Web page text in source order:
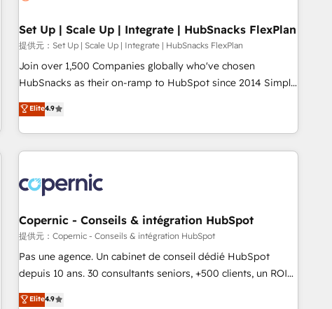
Impact Award 🏆2019 Marketing Enablement HubSpot
Impact Award 🏆2018 Website Design HubSpot Impact
Award 🏆2017 Website Design HubSpot Impact Award 🏆
2016 Growth-Driven Design Agency of the Year 🏆2016
Driven Design Agency of the Year 🏆2015 Became the 5th
Agency to reach Diamond 🏆2014 HubSpot COS
Became a HubSpot Partner 📆Founded in 1997
Set Up | Scale Up | Integrate | HubSnacks FlexPlan
提供元：Set Up | Scale Up | Integrate | HubSnacks FlexPlan
Join over 1,500 Companies globally who've chosen
HubSnacks as their on-ramp to HubSpot since 2014 Simple
pay-as-you-go plans that accelerate value... 1️⃣ Set Up |
Onboarding New or Check-fixing existing HubSpot portals
2️⃣ Scale Up | 100% HubSpot Task Execution... Global 24/7 ...
All Experts 3️⃣ Integrate | your entire Tech Stack with Custom
project... ⬅️ Click "Contact Business" ⬅️ to access 150+
Kickstart Integration templates that put HubSpot in the
center of your tech stack, syncing... 🛍️ Shopify or
WooCommerce 💲 Stripe or Paypal 💰 Sage or Netsuite 🤖
Google or Microsoft ✍️ DocuSign or PandaDoc 🌐 Avalara or
Quaderno HubSnacks holds the rare Advanced "Custom
any apps, in any direction. Stuck on your old CRM..? Migrate
Elite4.9
Copernic - Conseils & intégration HubSpot
提供元：Copernic - Conseils & intégration HubSpot
Pas une agence. Un cabinet de conseil dédié HubSpot
depuis 10 ans. 30 consultants seniors, +500 clients, un ROI
mesurable. Notre mission : faire de HubSpot un vrai levier
Elite4.9